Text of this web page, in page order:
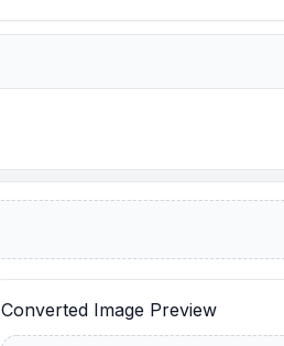
Converted Image Preview